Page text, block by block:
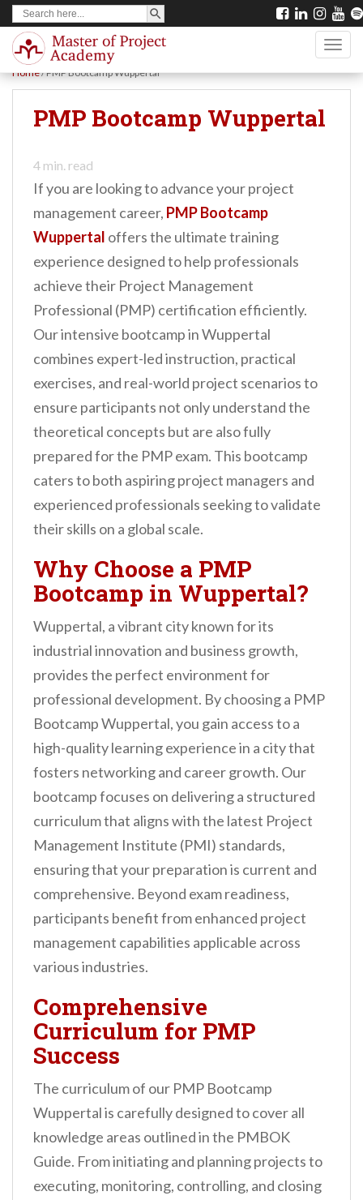
Search
for:
SEARCH BUTTON
Home/PMP Bootcamp Wuppertal
PMP Bootcamp Wuppertal
4 min. read
If you are looking to advance your project
management career, PMP Bootcamp
Wuppertal offers the ultimate training
experience designed to help professionals
achieve their Project Management
Professional (PMP) certification efficiently.
Our intensive bootcamp in Wuppertal
combines expert-led instruction, practical
exercises, and real-world project scenarios to
ensure participants not only understand the
theoretical concepts but are also fully
prepared for the PMP exam. This bootcamp
caters to both aspiring project managers and
experienced professionals seeking to validate
their skills on a global scale.
Why Choose a PMP
Bootcamp in Wuppertal?
Wuppertal, a vibrant city known for its
industrial innovation and business growth,
provides the perfect environment for
professional development. By choosing a PMP
Bootcamp Wuppertal, you gain access to a
high-quality learning experience in a city that
fosters networking and career growth. Our
bootcamp focuses on delivering a structured
curriculum that aligns with the latest Project
Management Institute (PMI) standards,
ensuring that your preparation is current and
comprehensive. Beyond exam readiness,
participants benefit from enhanced project
management capabilities applicable across
various industries.
Comprehensive
Curriculum for PMP
Success
The curriculum of our PMP Bootcamp
Wuppertal is carefully designed to cover all
knowledge areas outlined in the PMBOK
Guide. From initiating and planning projects to
executing, monitoring, controlling, and closing